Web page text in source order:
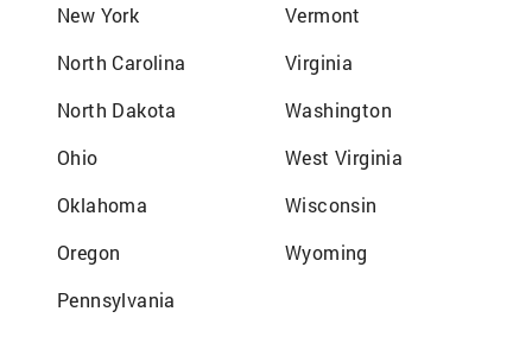
New York
North Carolina
North Dakota
Ohio
Oklahoma
Oregon
Pennsylvania
Vermont
Virginia
Washington
West Virginia
Wisconsin
Wyoming